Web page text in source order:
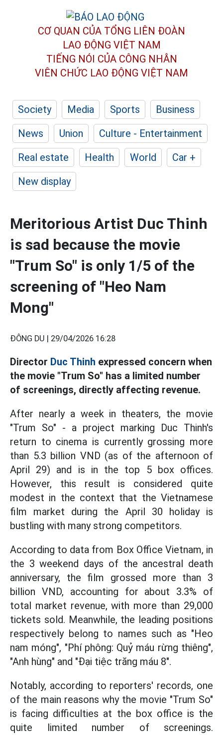
CƠ QUAN CỦA TỔNG LIÊN ĐOÀN
LAO ĐỘNG VIỆT NAM
TIẾNG NÓI CỦA CÔNG NHÂN
VIÊN CHỨC LAO ĐỘNG VIỆT NAM
Society Media Sports
Business
News
Union
Culture - Entertainment
Real estate
Health World
Car +
New display
Meritorious Artist Duc Thinh
is sad because the movie
"Trum So" is only 1/5 of the
screening of "Heo Nam
Mong"
ĐÔNG DU | 29/04/2026 16:28
Director Duc Thinh expressed concern when
the movie "Trum So" has a limited number
of screenings, directly affecting revenue.
After nearly a week in theaters, the movie
"Trum So" - a project marking Duc Thinh's
return to cinema is currently grossing more
than 5.3 billion VND (as of the afternoon of
April 29) and is in the top 5 box offices.
However, this result is considered quite
modest in the context that the Vietnamese
film market during the April 30 holiday is
bustling with many strong competitors.
According to data from Box Office Vietnam, in
the 3 weekend days of the ancestral death
anniversary, the film grossed more than 3
billion VND, accounting for about 3.3% of
total market revenue, with more than 29,000
tickets sold. Meanwhile, the leading positions
respectively belong to names such as "Heo
nam móng", "Phí phông: Quỷ máu rừng thiêng",
"Anh hùng" and "Đại tiệc trăng máu 8".
Notably, according to reporters' records, one
of the main reasons why the movie "Trum So"
is facing difficulties at the box office is the
quite limited number of screenings.